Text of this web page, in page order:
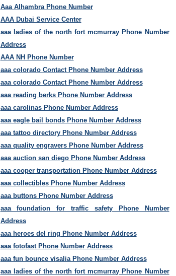
Aaa Alhambra Phone Number
AAA Dubai Service Center
aaa ladies of the north fort mcmurray Phone Number
Address
AAA NH Phone Number
aaa colorado Contact Phone Number Address
aaa colorado Contact Phone Number Address
aaa reading berks Phone Number Address
aaa carolinas Phone Number Address
aaa eagle bail bonds Phone Number Address
aaa tattoo directory Phone Number Address
aaa quality engravers Phone Number Address
aaa auction san diego Phone Number Address
aaa cooper transportation Phone Number Address
aaa collectibles Phone Number Address
aaa buttons Phone Number Address
aaa foundation for traffic safety Phone Number
Address
aaa heroes del ring Phone Number Address
aaa fotofast Phone Number Address
aaa fun bounce visalia Phone Number Address
aaa ladies of the north fort mcmurray Phone Number